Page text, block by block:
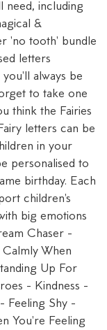
need, including
&
'no tooth' bundle
letters
always be
to take one
think the Fairies
letters can be
in your
personalised to
birthday. Each
children's
big emotions
Chaser -
When
Up For
- Kindness -
Feeling Shy -
You're Feeling